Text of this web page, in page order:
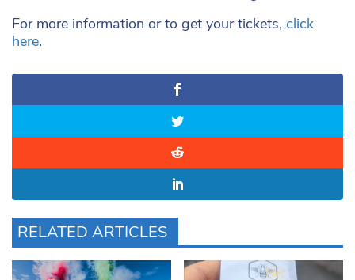
For more information or to get your tickets, click
here.
RELATED ARTICLES